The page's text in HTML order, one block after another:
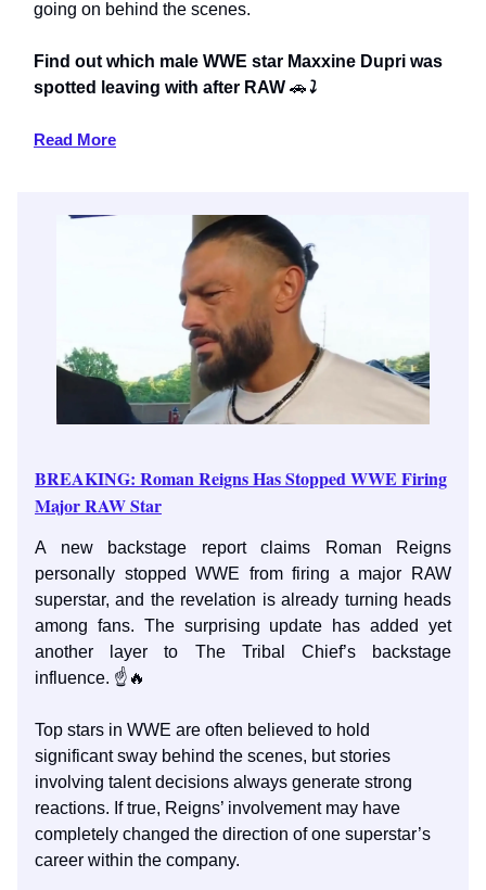
going on behind the scenes.
Find out which male WWE star Maxxine Dupri was
spotted leaving with after RAW 🚗⤵️
Read More
BREAKING: Roman Reigns Has Stopped WWE Firing
Major RAW Star
A new backstage report claims Roman Reigns
personally stopped WWE from firing a major RAW
superstar, and the revelation is already turning heads
among fans. The surprising update has added yet
another layer to The Tribal Chief’s backstage
influence. ☝️🔥
Top stars in WWE are often believed to hold
significant sway behind the scenes, but stories
involving talent decisions always generate strong
reactions. If true, Reigns’ involvement may have
completely changed the direction of one superstar’s
career within the company.